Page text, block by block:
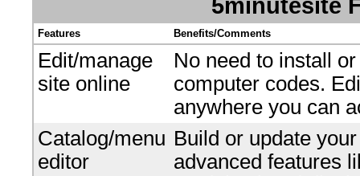
5minutesite
Features Benefits/Comments
Edit/manage
site online
No need to install
computer codes.
anywhere you can
Catalog/menu
editor
Build or update
advanced features